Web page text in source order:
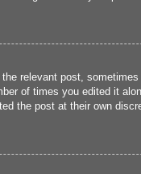
relevant post,
of times you edited it
the post at their own